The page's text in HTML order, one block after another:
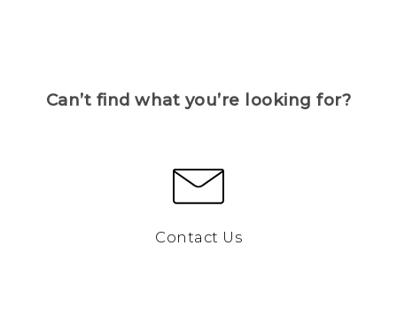
Can’t find what you’re looking for?
Contact Us